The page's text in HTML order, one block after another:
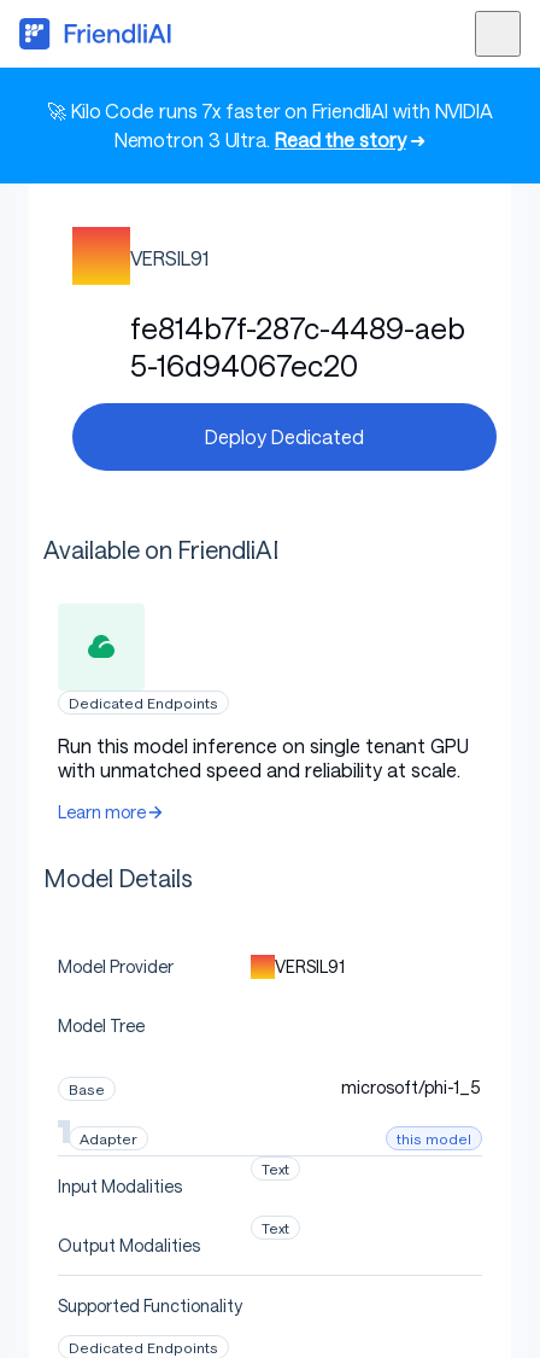
🚀 Kilo Code runs 7x faster on FriendliAI with NVIDIA
Nemotron 3 Ultra. Read the story➜
VERSIL91
fe814b7f-287c-4489-aeb
5-16d94067ec20
Deploy Dedicated
Available on FriendliAI
Dedicated Endpoints
Run this model inference on single tenant GPU
with unmatched speed and reliability at scale.
Learn more
Model Details
Model Provider VERSIL91
Model Tree
Base microsoft/phi-1_5
Adapter this model
Input Modalities
Text
Output Modalities
Text
Supported Functionality
Dedicated Endpoints